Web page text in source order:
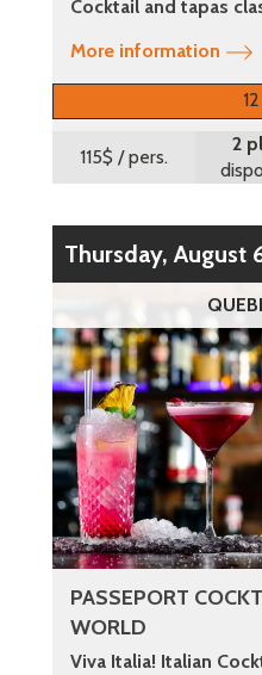
Cocktail and tapas
More information
115$ / pers.
2
Thursday, August
PASSEPORT
WORLD
Viva Italia! Italian